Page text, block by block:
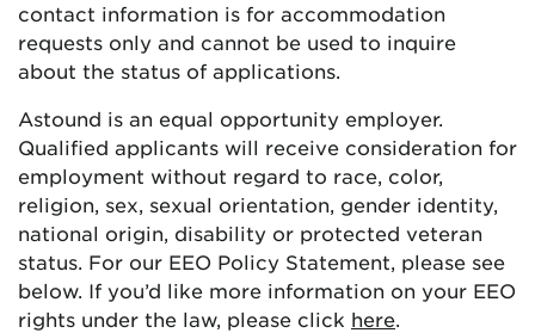
contact information is for accommodation
requests only and cannot be used to inquire
about the status of applications.
Astound is an equal opportunity employer.
Qualified applicants will receive consideration for
employment without regard to race, color,
religion, sex, sexual orientation, gender identity,
national origin, disability or protected veteran
status. For our EEO Policy Statement, please see
below. If you’d like more information on your EEO
rights under the law, please click here.